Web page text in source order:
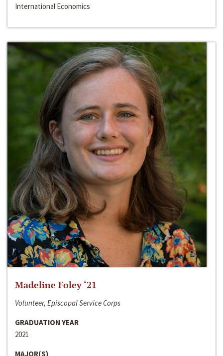
International Economics
Madeline Foley ‘21
Volunteer, Episcopal Service Corps
GRADUATION YEAR
2021
MAJOR(S)